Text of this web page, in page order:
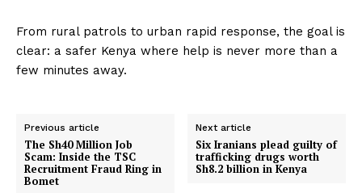
From rural patrols to urban rapid response, the goal is
clear: a safer Kenya where help is never more than a
few minutes away.
Previous article
The Sh40 Million Job
Scam: Inside the TSC
Recruitment Fraud Ring in
Bomet
Next article
Six Iranians plead guilty of
trafficking drugs worth
Sh8.2 billion in Kenya